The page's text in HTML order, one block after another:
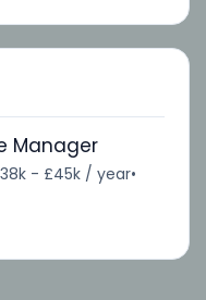
Manager
- £45k / year•